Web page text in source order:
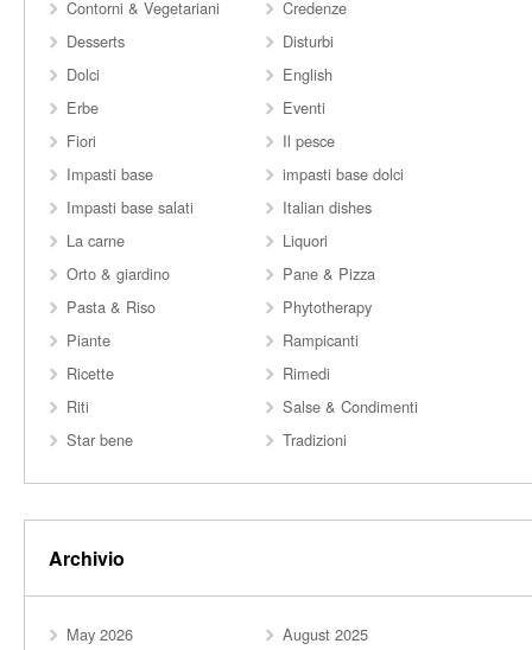
Contorni & Vegetariani
Credenze
Desserts
Disturbi
Dolci
English
Erbe
Eventi
Fiori
Il pesce
Impasti base
impasti base dolci
Impasti base salati
Italian dishes
La carne
Liquori
Orto & giardino
Pane & Pizza
Pasta & Riso
Phytotherapy
Piante
Rampicanti
Ricette
Rimedi
Riti
Salse & Condimenti
Star bene
Tradizioni
Archivio
May 2026
August 2025